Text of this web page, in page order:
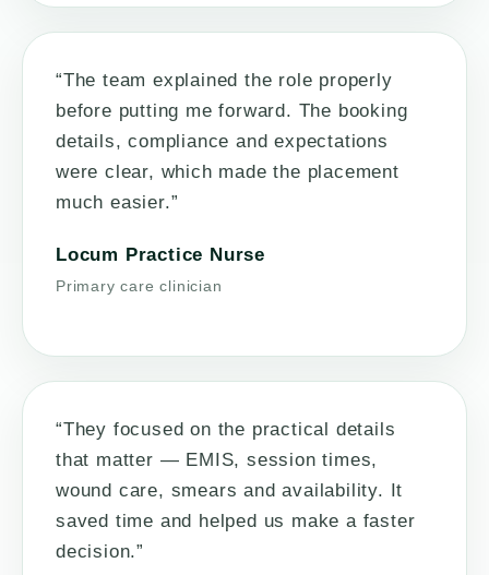
“The team explained the role properly
before putting me forward. The booking
details, compliance and expectations
were clear, which made the placement
much easier.”
Locum Practice Nurse
Primary care clinician
“They focused on the practical details
that matter — EMIS, session times,
wound care, smears and availability. It
saved time and helped us make a faster
decision.”